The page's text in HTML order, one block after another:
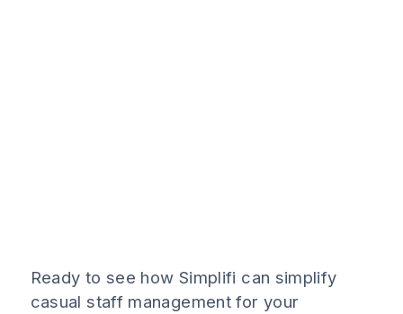
Ready to see how Simplifi can simplify
casual staff management for your